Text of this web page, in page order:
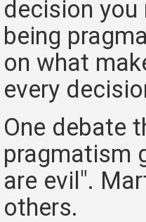
decision
being
on what
every
One debate
pragmatism
are evil".
others.